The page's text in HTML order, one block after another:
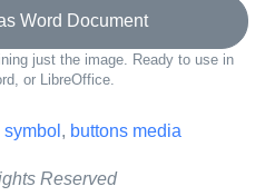
Word Document
just the image. Ready to use in
or LibreOffice.
symbol , buttons media
Reserved